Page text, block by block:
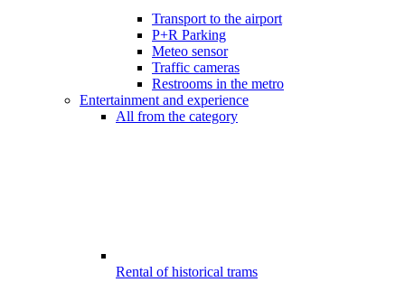
Transport to the airport
P+R Parking
Meteo sensor
Traffic cameras
Restrooms in the metro
Entertainment and experience
All from the category
Rental of historical trams